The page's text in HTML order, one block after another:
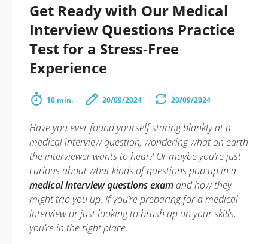
Get Ready with Our Medical
Interview Questions Practice
Test for a Stress-Free
Experience
10 min. 20/09/2024 20/09/2024
Have you ever found yourself staring blankly at a
medical interview question, wondering what on earth
the interviewer wants to hear? Or maybe you’re just
curious about what kinds of questions pop up in a
medical interview questions examand how they
might trip you up. If you’re preparing for a medical
interview or just looking to brush up on your skills,
you’re in the right place.